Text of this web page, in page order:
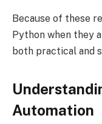
Because of these
Python when they
both practical and
Automation